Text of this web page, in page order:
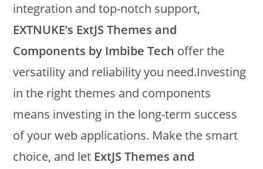
integration and top-notch support,
EXTNUKE’s ExtJS Themes and
Components by Imbibe Tech offer the
versatility and reliability you need.Investing
in the right themes and components
means investing in the long-term success
of your web applications. Make the smart
choice, and let ExtJS Themes and